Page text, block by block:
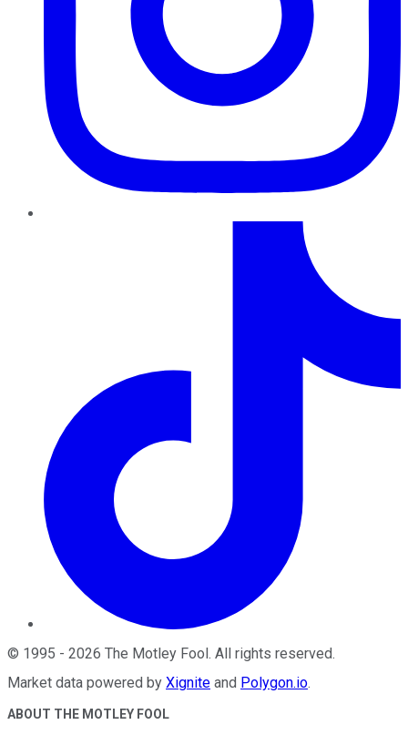
© 1995 - 2026 The Motley Fool. All rights reserved.
Market data powered by Xignite and Polygon.io.
ABOUT THE MOTLEY FOOL